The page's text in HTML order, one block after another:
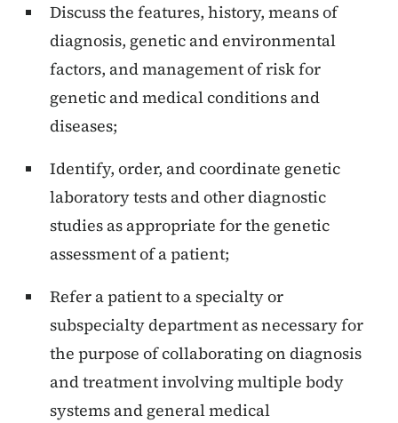
Discuss the features, history, means of
diagnosis, genetic and environmental
factors, and management of risk for
genetic and medical conditions and
diseases;
Identify, order, and coordinate genetic
laboratory tests and other diagnostic
studies as appropriate for the genetic
assessment of a patient;
Refer a patient to a specialty or
subspecialty department as necessary for
the purpose of collaborating on diagnosis
and treatment involving multiple body
systems and general medical